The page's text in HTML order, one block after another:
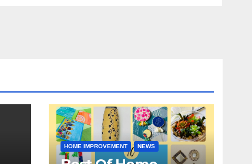
HOME IMPROVEMENT NEWS